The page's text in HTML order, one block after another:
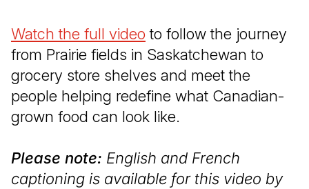
Watch the full video (Open in a new tab)
to follow the journey
from Prairie fields in Saskatchewan to
grocery store shelves and meet the
people helping redefine what Canadian-
grown food can look like.
Please note: English and French
captioning is available for this video by